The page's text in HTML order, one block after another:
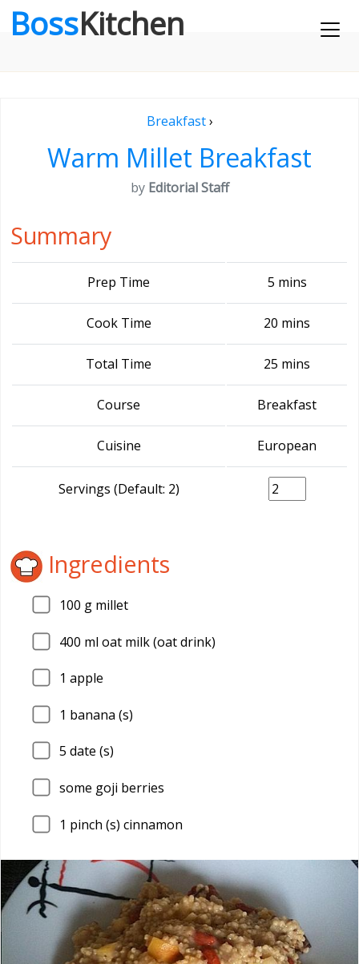
BossKitchen
Breakfast›
Warm Millet Breakfast
by Editorial Staff
Summary
Prep Time 5 mins
Cook Time 20 mins
Total Time 25 mins
Course Breakfast
Cuisine European
Servings (Default: 2)
Ingredients
100 g millet
400 ml oat milk (oat drink)
1 apple
1 banana (s)
5 date (s)
some goji berries
1 pinch (s) cinnamon